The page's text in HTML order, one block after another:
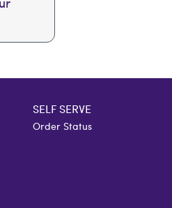
SELF SERVE
Order Status